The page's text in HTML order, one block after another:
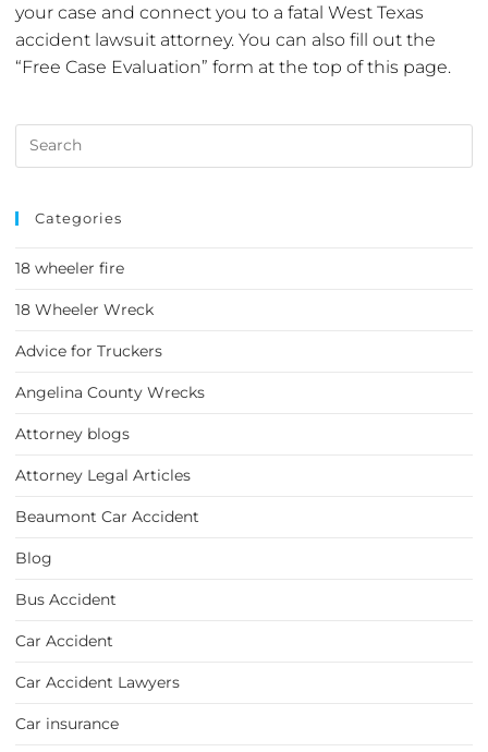
your case and connect you to a fatal West Texas
accident lawsuit attorney. You can also fill out the
“Free Case Evaluation” form at the top of this page.
Categories
18 wheeler fire
18 Wheeler Wreck
Advice for Truckers
Angelina County Wrecks
Attorney blogs
Attorney Legal Articles
Beaumont Car Accident
Blog
Bus Accident
Car Accident
Car Accident Lawyers
Car insurance